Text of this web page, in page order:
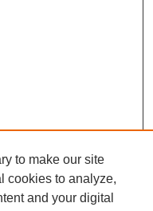
to make our site
cookies to analyze,
and your digital